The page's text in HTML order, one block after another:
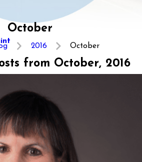
October
2016 October
from October, 2016